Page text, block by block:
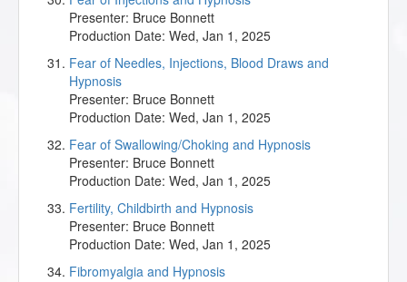
Presenter: Bruce Bonnett
Production Date: Wed, Jan 1, 2025
Fear of Needles, Injections, Blood Draws and
Hypnosis
Presenter: Bruce Bonnett
Production Date: Wed, Jan 1, 2025
Fear of Swallowing/Choking and Hypnosis
Presenter: Bruce Bonnett
Production Date: Wed, Jan 1, 2025
Fertility, Childbirth and Hypnosis
Presenter: Bruce Bonnett
Production Date: Wed, Jan 1, 2025
Fibromyalgia and Hypnosis